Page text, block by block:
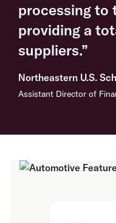
processing to
providing a
suppliers.”
Northeastern U.S.
Assistant Director of